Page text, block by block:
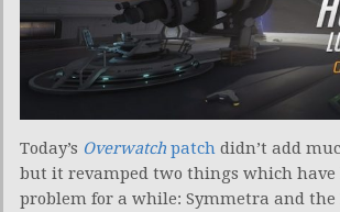
Today’s Overwatch patch didn’t add
but it revamped two things which have
problem for a while: Symmetra and